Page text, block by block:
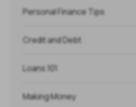
Personal Finance Tips
Credit and Debt
Loans 101
Making Money